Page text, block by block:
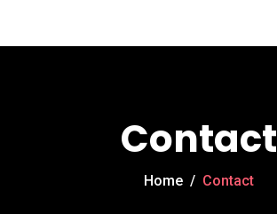
Contact
Home / Contact